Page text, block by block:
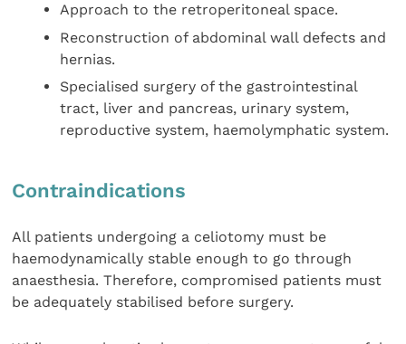
Approach to the retroperitoneal space.
Reconstruction of abdominal wall defects and
hernias.
Specialised surgery of the gastrointestinal
tract, liver and pancreas, urinary system,
reproductive system, haemolymphatic system.
Contraindications
All patients undergoing a celiotomy must be
haemodynamically stable enough to go through
anaesthesia. Therefore, compromised patients must
be adequately stabilised before surgery.